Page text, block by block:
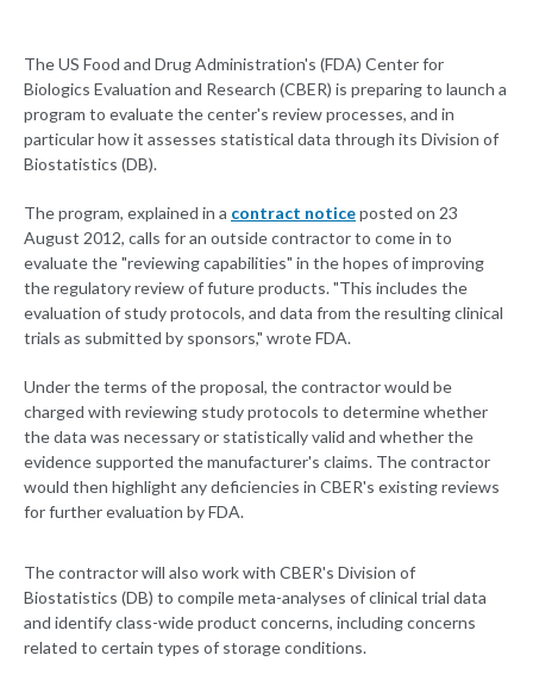
The US Food and Drug Administration's (FDA) Center for
Biologics Evaluation and Research (CBER) is preparing to launch a
program to evaluate the center's review processes, and in
particular how it assesses statistical data through its Division of
Biostatistics (DB).
The program, explained in a contract noticeposted on 23
August 2012, calls for an outside contractor to come in to
evaluate the "reviewing capabilities" in the hopes of improving
the regulatory review of future products. "This includes the
evaluation of study protocols, and data from the resulting clinical
trials as submitted by sponsors," wrote FDA.
Under the terms of the proposal, the contractor would be
charged with reviewing study protocols to determine whether
the data was necessary or statistically valid and whether the
evidence supported the manufacturer's claims. The contractor
would then highlight any deficiencies in CBER's existing reviews
for further evaluation by FDA.
The contractor will also work with CBER's Division of
Biostatistics (DB) to compile meta-analyses of clinical trial data
and identify class-wide product concerns, including concerns
related to certain types of storage conditions.